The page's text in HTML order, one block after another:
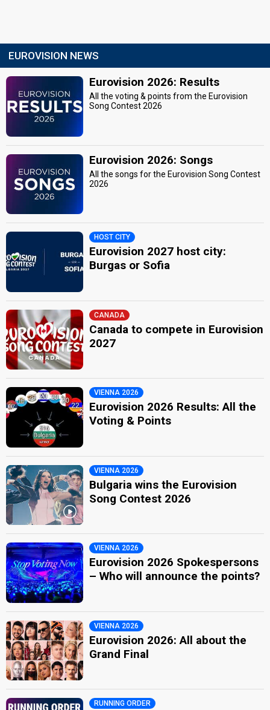
EUROVISION NEWS
Eurovision 2026: Results
All the voting & points from the Eurovision
Song Contest 2026
Eurovision 2026: Songs
All the songs for the Eurovision Song Contest
2026
HOST CITY
Eurovision 2027 host city:
Burgas or Sofia
CANADA
Canada to compete in Eurovision
2027
VIENNA 2026
Eurovision 2026 Results: All the
Voting & Points
VIENNA 2026
Bulgaria wins the Eurovision
Song Contest 2026
VIENNA 2026
Eurovision 2026 Spokespersons
– Who will announce the points?
VIENNA 2026
Eurovision 2026: All about the
Grand Final
RUNNING ORDER